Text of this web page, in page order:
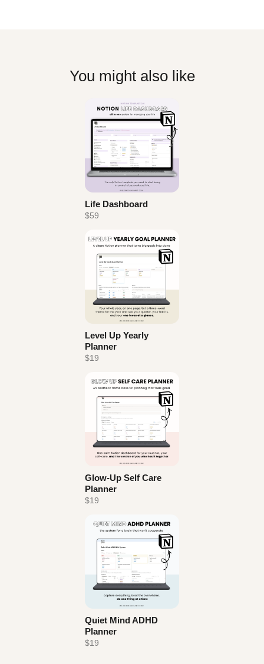
You might also like
Life Dashboard
$59
Level Up Yearly
Planner
$19
Glow-Up Self Care
Planner
$19
Quiet Mind ADHD
Planner
$19